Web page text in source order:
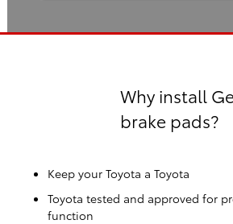
Why install
brake pads?
Keep your Toyota a Toyota
Toyota tested and approved for
function